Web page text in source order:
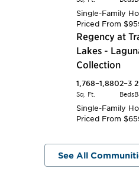
Single-Family
Priced From
Regency at
Lakes -
Collection
1,768–1,880
Sq. Ft.
2–3
Beds
2
Single-Family
Priced From
See All